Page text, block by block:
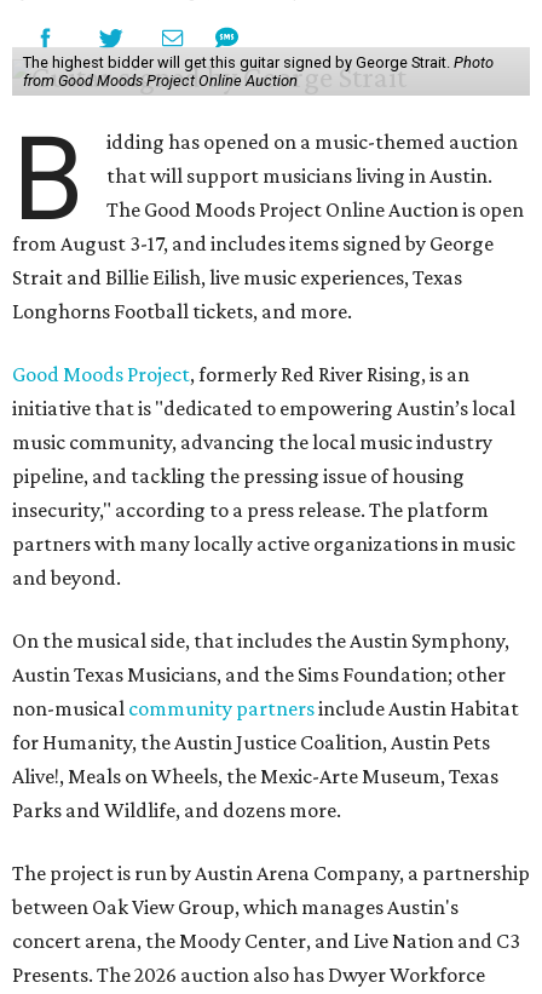
The highest bidder will get this guitar signed by George Strait. Photo
from Good Moods Project Online Auction
B
idding has opened on a music-themed auction
that will support musicians living in Austin.
The Good Moods Project Online Auction is open
from August 3-17, and includes items signed by George
Strait and Billie Eilish, live music experiences, Texas
Longhorns Football tickets, and more.
Good Moods Project, formerly Red River Rising, is an
initiative that is "dedicated to empowering Austin’s local
music community, advancing the local music industry
pipeline, and tackling the pressing issue of housing
insecurity," according to a press release. The platform
partners with many locally active organizations in music
and beyond.
On the musical side, that includes the Austin Symphony,
Austin Texas Musicians, and the Sims Foundation; other
non-musical community partnersinclude Austin Habitat
for Humanity, the Austin Justice Coalition, Austin Pets
Alive!, Meals on Wheels, the Mexic-Arte Museum, Texas
Parks and Wildlife, and dozens more.
The project is run by Austin Arena Company, a partnership
between Oak View Group, which manages Austin's
concert arena, the Moody Center, and Live Nation and C3
Presents. The 2026 auction also has Dwyer Workforce